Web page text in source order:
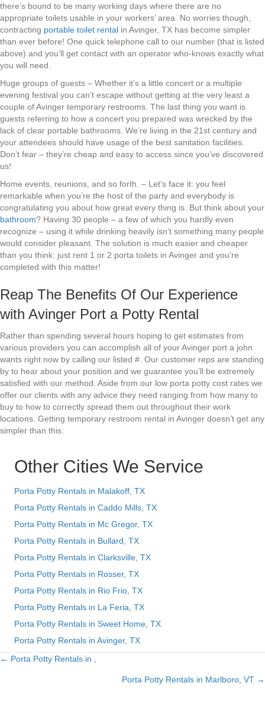
there’s bound to be many working days where there are no
appropriate toilets usable in your workers’ area. No worries though,
contracting portable toilet rental in Avinger, TX has become simpler
than ever before! One quick telephone call to our number (that is listed
above) and you’ll get contact with an operator who-knows exactly what
you will need.
Huge groups of guests – Whether it’s a little concert or a multiple
evening festival you can’t escape without getting at the very least a
couple of Avinger temporary restrooms. The last thing you want is
guests referring to how a concert you prepared was wrecked by the
lack of clear portable bathrooms. We’re living in the 21st century and
your attendees should have usage of the best sanitation facilities.
Don’t fear – they’re cheap and easy to access since you’ve discovered
us!
Home events, reunions, and so forth. – Let’s face it: you feel
remarkable when you’re the host of the party and everybody is
congratulating you about how great every thing is. But think about your
bathroom? Having 30 people – a few of which you hardly even
recognize – using it while drinking heavily isn’t something many people
would consider pleasant. The solution is much easier and cheaper
than you think: just rent 1 or 2 porta toilets in Avinger and you’re
completed with this matter!
Reap The Benefits Of Our Experience
with Avinger Port a Potty Rental
Rather than spending several hours hoping to get estimates from
various providers you can accomplish all of your Avinger port a john
wants right now by calling our listed #. Our customer reps are standing
by to hear about your position and we guarantee you’ll be extremely
satisfied with our method. Aside from our low porta potty cost rates we
offer our clients with any advice they need ranging from how many to
buy to how to correctly spread them out throughout their work
locations. Getting temporary restroom rental in Avinger doesn’t get any
simpler than this.
Other Cities We Service
Porta Potty Rentals in Malakoff, TX
Porta Potty Rentals in Caddo Mills, TX
Porta Potty Rentals in Mc Gregor, TX
Porta Potty Rentals in Bullard, TX
Porta Potty Rentals in Clarksville, TX
Porta Potty Rentals in Rosser, TX
Porta Potty Rentals in Rio Frio, TX
Porta Potty Rentals in La Feria, TX
Porta Potty Rentals in Sweet Home, TX
Porta Potty Rentals in Avinger, TX
Posts
← Porta Potty Rentals in ,
Porta Potty Rentals in Marlboro, VT →